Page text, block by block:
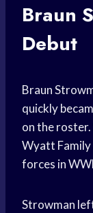
Braun
Debut
Braun
quickly
on the
Wyatt Family
forces in
Strowman